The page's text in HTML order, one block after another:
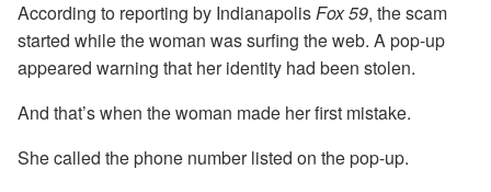
According to reporting by IndianapolisFox 59, the scam
started while the woman was surfing the web. A pop-up
appeared warning that her identity had been stolen.
And that’s when the woman made her first mistake.
She called the phone number listed on the pop-up.